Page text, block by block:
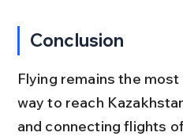
Conclusion
Flying remains the
way to reach
and connecting flights